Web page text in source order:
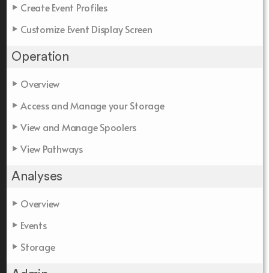
Create Event Profiles
Customize Event Display Screen
Operation
Overview
Access and Manage your Storage
View and Manage Spoolers
View Pathways
Analyses
Overview
Events
Storage